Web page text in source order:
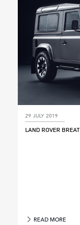
29 JULY 2019
LAND ROVER
READ MORE